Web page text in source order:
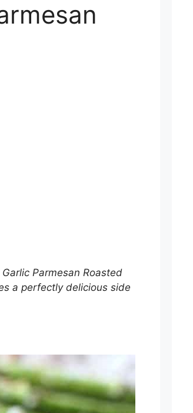
Garlic Parmesan Roasted
a perfectly delicious side